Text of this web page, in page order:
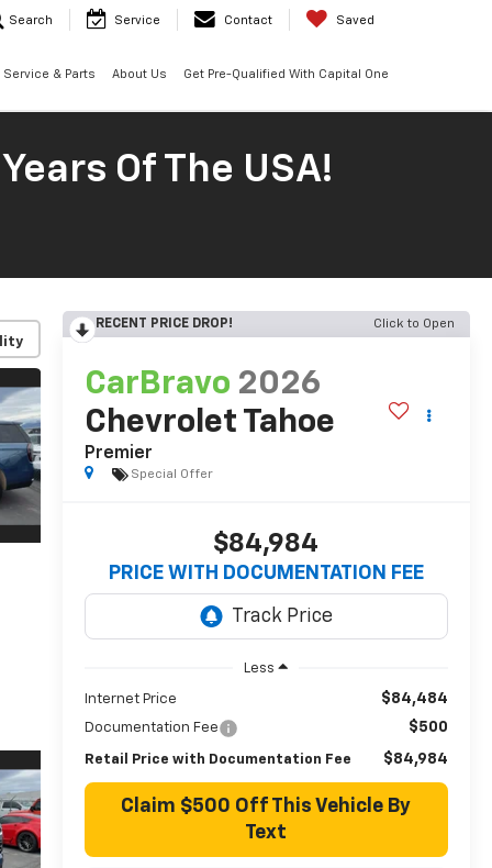
Search Service Contact Saved
Service & Parts About Us Get Pre-Qualified With Capital One
Of The USA!
RECENT PRICE DROP! Click to Open
CarBravo 2026
Chevrolet Tahoe
Premier
Special Offer
$84,984
PRICE WITH DOCUMENTATION FEE
Less
Internet Price $84,484
Documentation Fee $500
Retail Price with Documentation Fee $84,984
Claim $500 Off This Vehicle By
Text